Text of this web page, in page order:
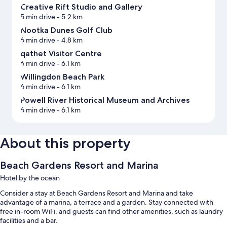
Creative Rift Studio and Gallery
5 min drive- 5.2 km
Nootka Dunes Golf Club
6 min drive- 4.8 km
qathet Visitor Centre
6 min drive- 6.1 km
Willingdon Beach Park
6 min drive- 6.1 km
Powell River Historical Museum and Archives
6 min drive- 6.1 km
About this property
Beach Gardens Resort and Marina
Hotel by the ocean
Consider a stay at Beach Gardens Resort and Marina and take
advantage of a marina, a terrace and a garden. Stay connected with
free in-room WiFi, and guests can find other amenities, such as laundry
facilities and a bar.